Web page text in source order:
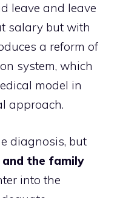
leave and leave
salary but with
a reform of
system, which
model in
approach.
diagnosis, but
the family
into the